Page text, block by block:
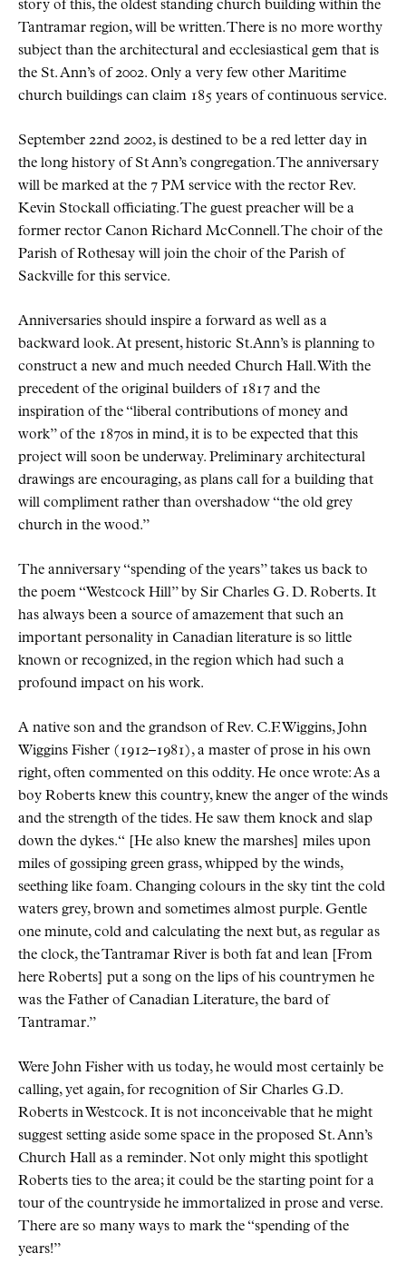
story of this, the oldest standing church building within the
Tantramar region, will be written. There is no more worthy
subject than the architectural and ecclesiastical gem that is
the St. Ann’s of 2002. Only a very few other Maritime
church buildings can claim 185 years of continuous service.
September 22nd 2002, is destined to be a red letter day in
the long history of St Ann’s congregation. The anniversary
will be marked at the 7 PM service with the rector Rev.
Kevin Stockall officiating. The guest preacher will be a
former rector Canon Richard McConnell. The choir of the
Parish of Rothesay will join the choir of the Parish of
Sackville for this service.
Anniversaries should inspire a forward as well as a
backward look. At present, historic St.Ann’s is planning to
construct a new and much needed Church Hall. With the
precedent of the original builders of 1817 and the
inspiration of the
liberal contributions of money and
work of the 1870s in mind, it is to be expected that this
project will soon be underway. Preliminary architectural
drawings are encouraging, as plans call for a building that
will compliment rather than overshadow
the old grey
church in the wood.
The anniversary spending of the years takes us back to
the poem
Westcock Hill by Sir Charles G. D. Roberts. It
has always been a source of amazement that such an
important personality in Canadian literature is so little
known or recognized, in the region which had such a
profound impact on his work.
A native son and the grandson of Rev. C.F. Wiggins, John
Wiggins Fisher (1912–1981), a master of prose in his own
right, often commented on this oddity. He once wrote: As a
boy Roberts knew this country, knew the anger of the winds
and the strength of the tides. He saw them knock and slap
down the dykes.
[He also knew the marshes] miles upon
miles of gossiping green grass, whipped by the winds,
seething like foam. Changing colours in the sky tint the cold
waters grey, brown and sometimes almost purple. Gentle
one minute, cold and calculating the next but, as regular as
the clock, the Tantramar River is both fat and lean [From
here Roberts] put a song on the lips of his countrymen he
was the Father of Canadian Literature, the bard of
Tantramar.
Were John Fisher with us today, he would most certainly be
calling, yet again, for recognition of Sir Charles G.D.
Roberts in Westcock. It is not inconceivable that he might
suggest setting aside some space in the proposed St. Ann’s
Church Hall as a reminder. Not only might this spotlight
Roberts ties to the area; it could be the starting point for a
tour of the countryside he immortalized in prose and verse.
There are so many ways to mark the
spending of the
years!